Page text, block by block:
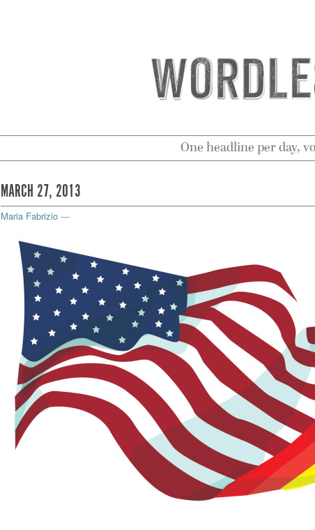
One headline per day,
MARCH 27, 2013
Maria Fabrizio —